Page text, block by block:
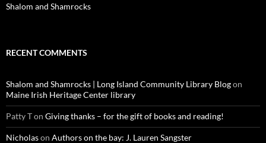
Shalom and Shamrocks
RECENT COMMENTS
Shalom and Shamrocks | Long Island Community Library Blogon
Maine Irish Heritage Center library
Patty Ton Giving thanks – for the gift of books and reading!
Nicholason Authors on the bay: J. Lauren Sangster